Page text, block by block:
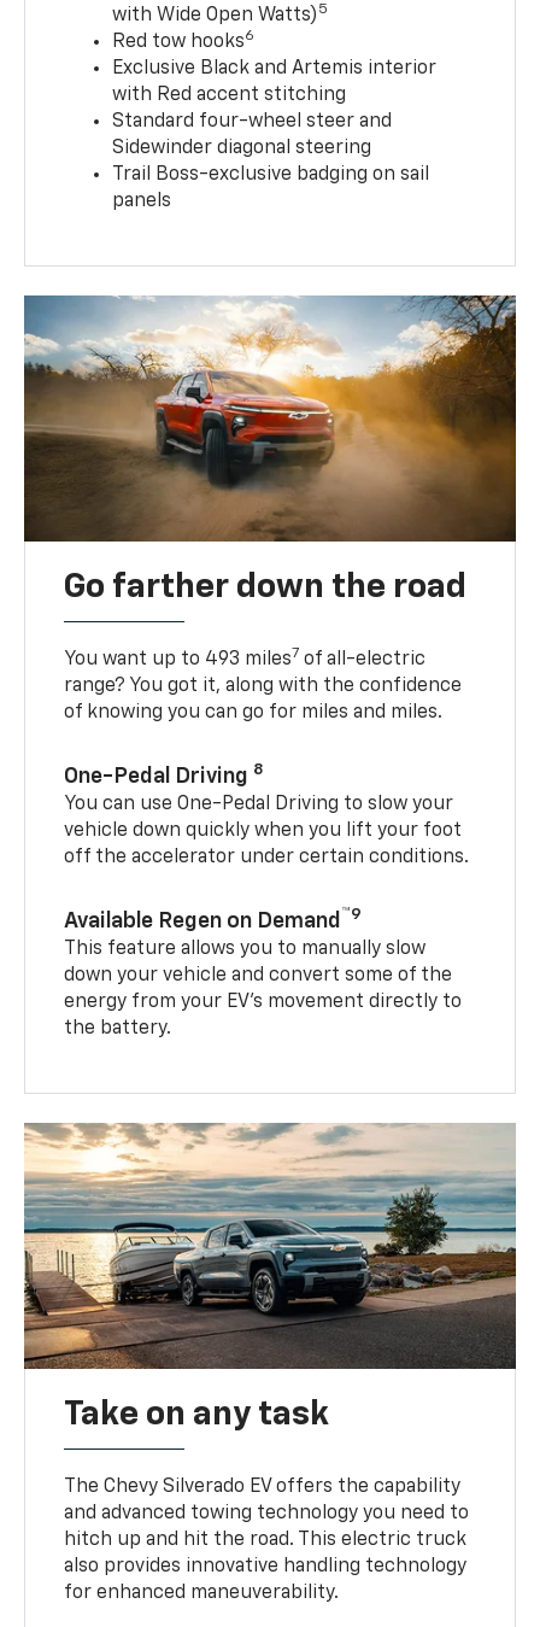
with Wide Open Watts) 5
Red tow hooks6
Exclusive Black and Artemis interior
with Red accent stitching
Standard four-wheel steer and
Sidewinder diagonal steering
Trail Boss-exclusive badging on sail
panels
Go farther down the road
You want up to 493 miles7 of all-electric
range? You got it, along with the confidence
of knowing you can go for miles and miles.
One-Pedal Driving 8
You can use One-Pedal Driving to slow your
vehicle down quickly when you lift your foot
off the accelerator under certain conditions.
Available Regen on Demand ™9
This feature allows you to manually slow
down your vehicle and convert some of the
energy from your EV’s movement directly to
the battery.
Take on any task
The Chevy Silverado EV offers the capability
and advanced towing technology you need to
hitch up and hit the road. This electric truck
also provides innovative handling technology
for enhanced maneuverability.